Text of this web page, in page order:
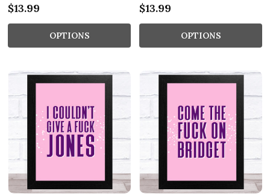
$13.99
OPTIONS
$13.99
OPTIONS